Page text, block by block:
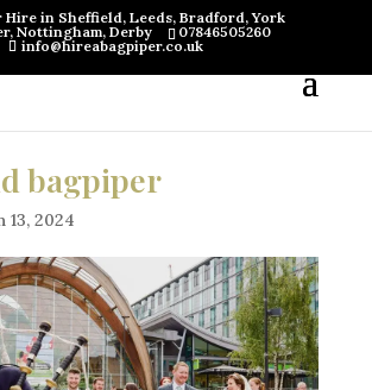
Hire in Sheffield, Leeds, Bradford, York
Nottingham, Derby
07846505260
info@hireabagpiper.co.uk
bagpiper
13, 2024